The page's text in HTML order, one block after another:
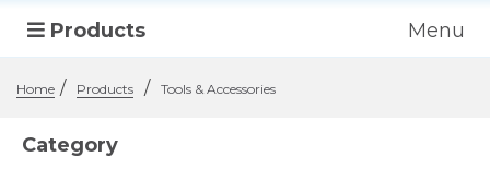
Products Menu
Home / Products / Tools & Accessories
Category